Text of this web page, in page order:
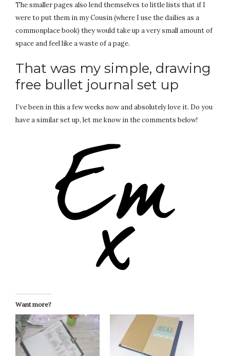
The smaller pages also lend themselves to little lists that if I
were to put them in my Cousin (where I use the dailies as a
commonplace book) they would take up a very small amount of
space and feel like a waste of a page.
That was my simple, drawing
free bullet journal set up
I’ve been in this a few weeks now and absolutely love it. Do you
have a similar set up, let me know in the comments below!
Want more?